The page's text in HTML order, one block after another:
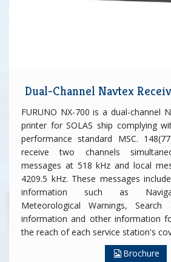
Dual-Channel Navtex
FURUNO NX-700 is a dual-channel
printer for SOLAS ship complying
performance standard MSC.
receive two channels
messages at 518 kHz and local
4209.5 kHz. These messages
information such as
Meteorological Warnings, Search
information and other information
the reach of each service station's
Brochure